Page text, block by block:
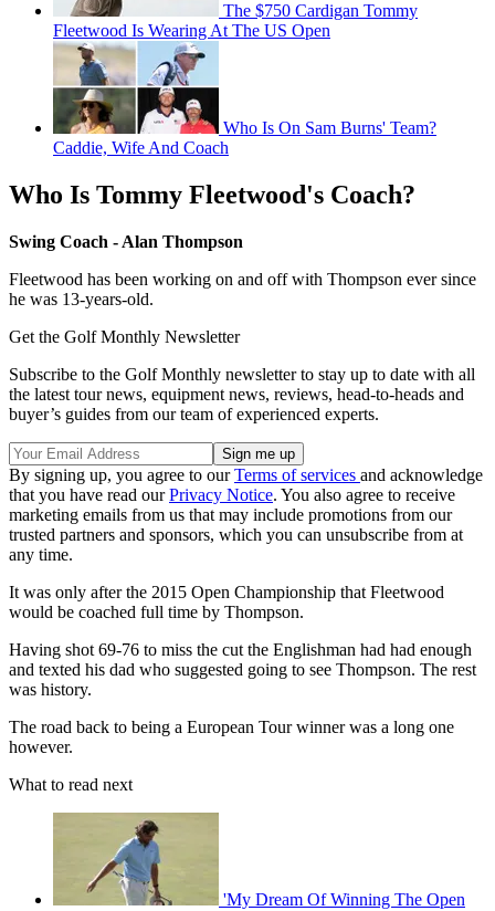
The $750 Cardigan Tommy
Fleetwood Is Wearing At The US Open
Who Is On Sam Burns' Team?
Caddie, Wife And Coach
Who Is Tommy Fleetwood's Coach?
Swing Coach - Alan Thompson
Fleetwood has been working on and off with Thompson ever since
he was 13-years-old.
Get the Golf Monthly Newsletter
Subscribe to the Golf Monthly newsletter to stay up to date with all
the latest tour news, equipment news, reviews, head-to-heads and
buyer’s guides from our team of experienced experts.
By signing up, you agree to ourTerms of services and acknowledge
that you have read ourPrivacy Notice. You also agree to receive
marketing emails from us that may include promotions from our
trusted partners and sponsors, which you can unsubscribe from at
any time.
It was only after the 2015 Open Championship that Fleetwood
would be coached full time by Thompson.
Having shot 69-76 to miss the cut the Englishman had had enough
and texted his dad who suggested going to see Thompson. The rest
was history.
The road back to being a European Tour winner was a long one
however.
What to read next
'My Dream Of Winning The Open